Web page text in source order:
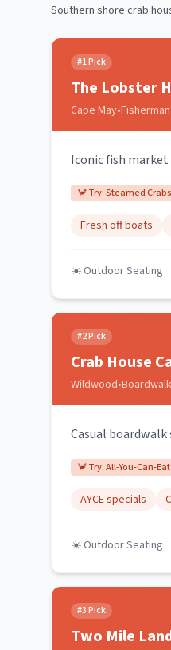
Southern shore crab
#1Pick
The Lobster
Cape May•
Iconic fish
🦀 Try:Steamed
Fresh off boats
☀️ Outdoor Seating
#2Pick
Crab House
Wildwood•Boardwalk
Casual
🦀 Try:All-You-Can-
AYCE specials
☀️ Outdoor Seating
#3Pick
Two Mile